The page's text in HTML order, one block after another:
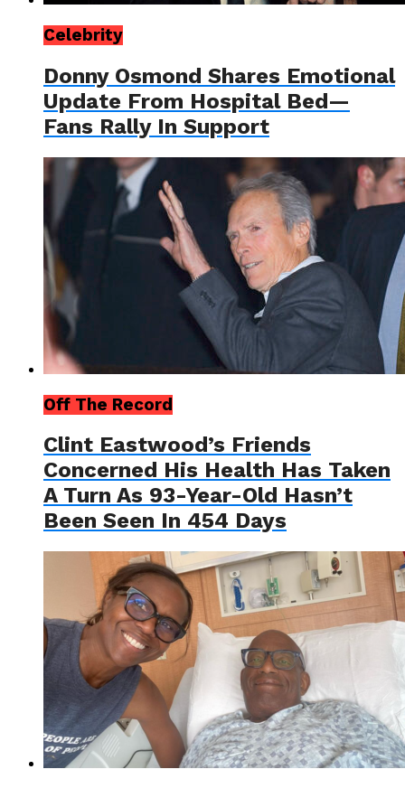
Celebrity
Donny Osmond Shares Emotional
Update From Hospital Bed—
Fans Rally In Support
Off The Record
Clint Eastwood’s Friends
Concerned His Health Has Taken
A Turn As 93-Year-Old Hasn’t
Been Seen In 454 Days